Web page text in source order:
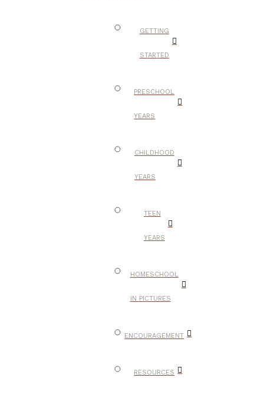
GETTING
STARTED
PRESCHOOL
YEARS
CHILDHOOD
YEARS
TEEN
YEARS
HOMESCHOOL
IN PICTURES
ENCOURAGEMENT
RESOURCES